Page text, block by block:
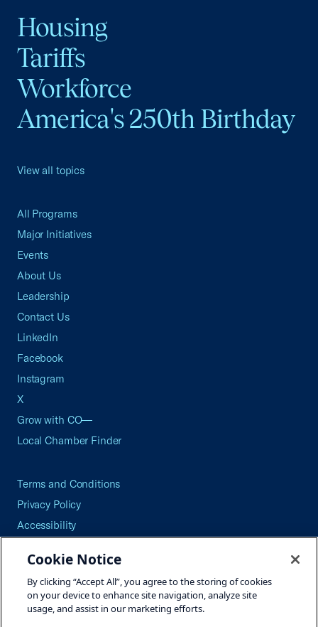
Housing
Tariffs
Workforce
America's 250th Birthday
View all topics
All Programs
Major Initiatives
Events
About Us
Leadership
Contact Us
LinkedIn
Facebook
Instagram
X
Grow with CO—
Local Chamber Finder
Terms and Conditions
Privacy Policy
Accessibility
Careers
Site Map
Cookie Notice
By clicking “Accept All”, you agree to the storing of cookies
on your device to enhance site navigation, analyze site
usage, and assist in our marketing efforts.